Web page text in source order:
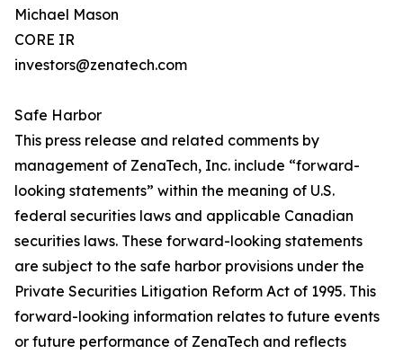
Michael Mason
CORE IR
investors@zenatech.com
Safe Harbor
This press release and related comments by
management of ZenaTech, Inc. include “forward-
looking statements” within the meaning of U.S.
federal securities laws and applicable Canadian
securities laws. These forward-looking statements
are subject to the safe harbor provisions under the
Private Securities Litigation Reform Act of 1995. This
forward-looking information relates to future events
or future performance of ZenaTech and reflects